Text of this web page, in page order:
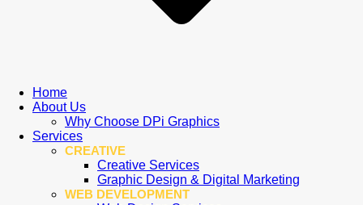
Home
About Us
Why Choose DPi Graphics
Services
CREATIVE
Creative Services
Graphic Design & Digital Marketing
WEB DEVELOPMENT